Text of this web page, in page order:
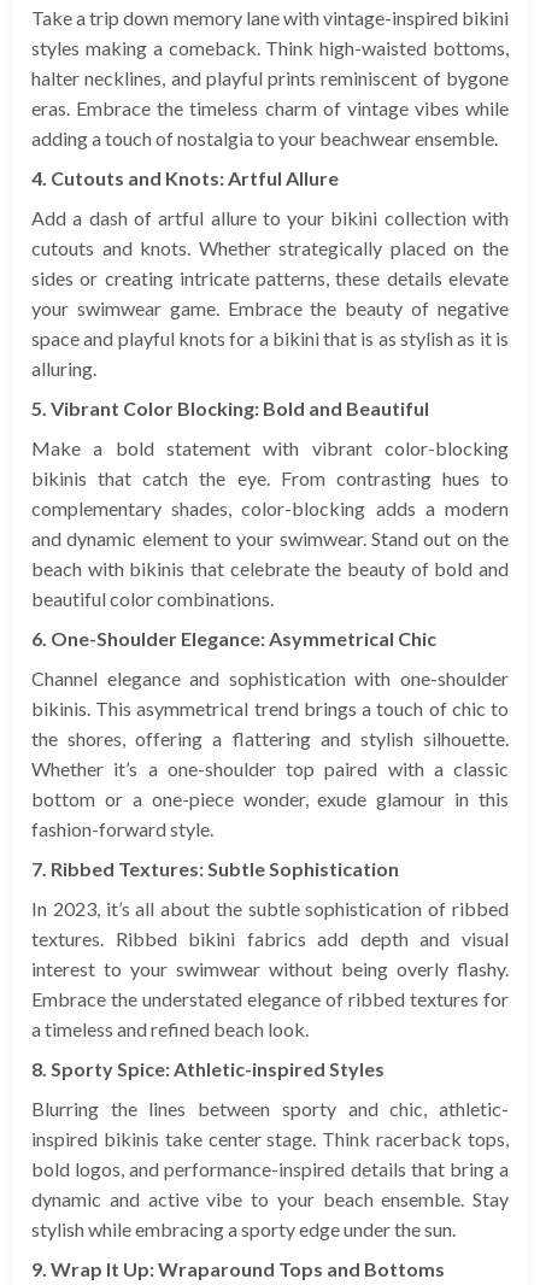
Take a trip down memory lane with vintage-inspired bikini
styles making a comeback. Think high-waisted bottoms,
halter necklines, and playful prints reminiscent of bygone
eras. Embrace the timeless charm of vintage vibes while
adding a touch of nostalgia to your beachwear ensemble.
4. Cutouts and Knots: Artful Allure
Add a dash of artful allure to your bikini collection with
cutouts and knots. Whether strategically placed on the
sides or creating intricate patterns, these details elevate
your swimwear game. Embrace the beauty of negative
space and playful knots for a bikini that is as stylish as it is
alluring.
5. Vibrant Color Blocking: Bold and Beautiful
Make a bold statement with vibrant color-blocking
bikinis that catch the eye. From contrasting hues to
complementary shades, color-blocking adds a modern
and dynamic element to your swimwear. Stand out on the
beach with bikinis that celebrate the beauty of bold and
beautiful color combinations.
6. One-Shoulder Elegance: Asymmetrical Chic
Channel elegance and sophistication with one-shoulder
bikinis. This asymmetrical trend brings a touch of chic to
the shores, offering a flattering and stylish silhouette.
Whether it’s a one-shoulder top paired with a classic
bottom or a one-piece wonder, exude glamour in this
fashion-forward style.
7. Ribbed Textures: Subtle Sophistication
In 2023, it’s all about the subtle sophistication of ribbed
textures. Ribbed bikini fabrics add depth and visual
interest to your swimwear without being overly flashy.
Embrace the understated elegance of ribbed textures for
a timeless and refined beach look.
8. Sporty Spice: Athletic-inspired Styles
Blurring the lines between sporty and chic, athletic-
inspired bikinis take center stage. Think racerback tops,
bold logos, and performance-inspired details that bring a
dynamic and active vibe to your beach ensemble. Stay
stylish while embracing a sporty edge under the sun.
9. Wrap It Up: Wraparound Tops and Bottoms